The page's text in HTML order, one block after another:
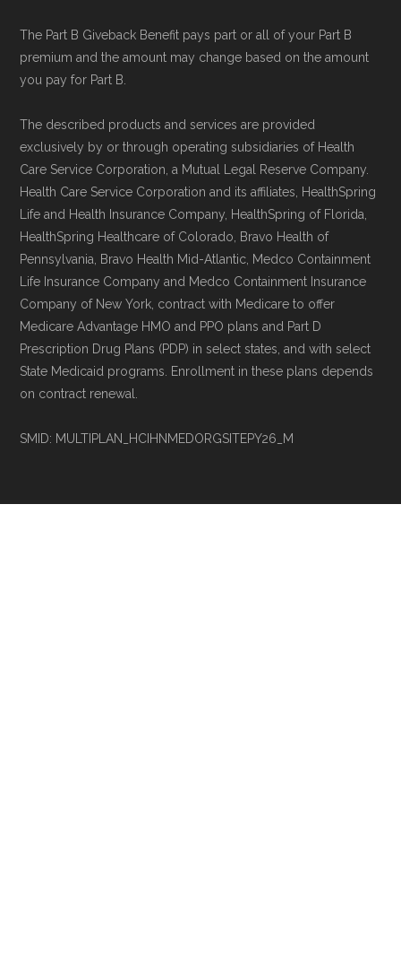
The Part B Giveback Benefit pays part or all of your Part B
premium and the amount may change based on the amount
you pay for Part B.
The described products and services are provided
exclusively by or through operating subsidiaries of Health
Care Service Corporation, a Mutual Legal Reserve Company.
Health Care Service Corporation and its affiliates, HealthSpring
Life and Health Insurance Company, HealthSpring of Florida,
HealthSpring Healthcare of Colorado, Bravo Health of
Pennsylvania, Bravo Health Mid-Atlantic, Medco Containment
Life Insurance Company and Medco Containment Insurance
Company of New York, contract with Medicare to offer
Medicare Advantage HMO and PPO plans and Part D
Prescription Drug Plans (PDP) in select states, and with select
State Medicaid programs. Enrollment in these plans depends
on contract renewal.
SMID: MULTIPLAN_HCIHNMEDORGSITEPY26_M